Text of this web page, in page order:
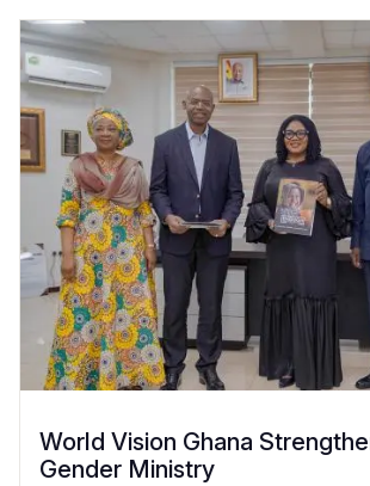
World Vision Ghana
Gender Ministry